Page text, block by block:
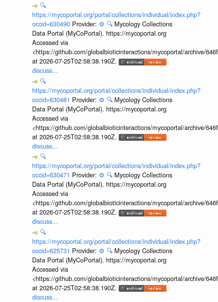
🔍
https://mycoportal.org/portal/collections/individual/index.php?
occid=630490 Provider: ⚙️ 🔍 Mycology Collections
Data Portal (MyCoPortal). https://mycoportal.org
Accessed via
<https://github.com/globalbioticinteractions/mycoportal/archive/
at 2026-07-25T02:58:38.190Z.
discuss...
🔍
https://mycoportal.org/portal/collections/individual/index.php?
occid=630481 Provider: ⚙️ 🔍 Mycology Collections
Data Portal (MyCoPortal). https://mycoportal.org
Accessed via
<https://github.com/globalbioticinteractions/mycoportal/archive/
at 2026-07-25T02:58:38.190Z.
discuss...
🔍
https://mycoportal.org/portal/collections/individual/index.php?
occid=630471 Provider: ⚙️ 🔍 Mycology Collections
Data Portal (MyCoPortal). https://mycoportal.org
Accessed via
<https://github.com/globalbioticinteractions/mycoportal/archive/
at 2026-07-25T02:58:38.190Z.
discuss...
🔍
https://mycoportal.org/portal/collections/individual/index.php?
occid=625731 Provider: ⚙️ 🔍 Mycology Collections
Data Portal (MyCoPortal). https://mycoportal.org
Accessed via
<https://github.com/globalbioticinteractions/mycoportal/archive/
at 2026-07-25T02:58:38.190Z.
discuss...